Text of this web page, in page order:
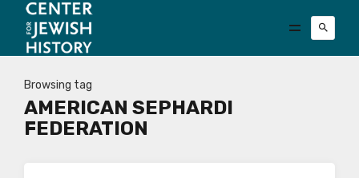
Browsing tag
AMERICAN SEPHARDI
FEDERATION